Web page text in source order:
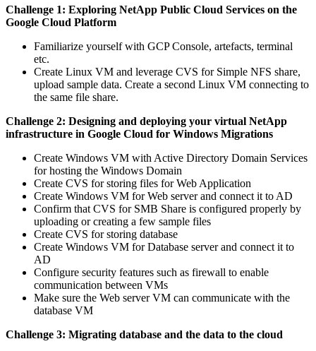
Challenge 1: Exploring NetApp Public Cloud Services on the
Google Cloud Platform
Familiarize yourself with GCP Console, artefacts, terminal
etc.
Create Linux VM and leverage CVS for Simple NFS share,
upload sample data. Create a second Linux VM connecting to
the same file share.
Challenge 2: Designing and deploying your virtual NetApp
infrastructure in Google Cloud for Windows Migrations
Create Windows VM with Active Directory Domain Services
for hosting the Windows Domain
Create CVS for storing files for Web Application
Create Windows VM for Web server and connect it to AD
Confirm that CVS for SMB Share is configured properly by
uploading or creating a few sample files
Create CVS for storing database
Create Windows VM for Database server and connect it to
AD
Configure security features such as firewall to enable
communication between VMs
Make sure the Web server VM can communicate with the
database VM
Challenge 3: Migrating database and the data to the cloud